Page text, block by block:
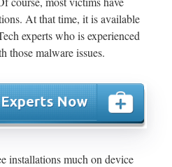
At that time, it is available
experts who is experienced
those malware issues.
installations much on device